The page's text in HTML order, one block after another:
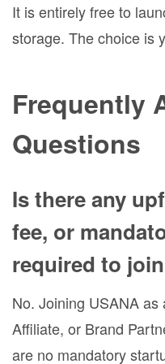
It is entirely free to
storage. The choice is
Frequently
Questions
Is there any
fee, or
required to
No. Joining USANA
Affiliate, or Brand
are no mandatory